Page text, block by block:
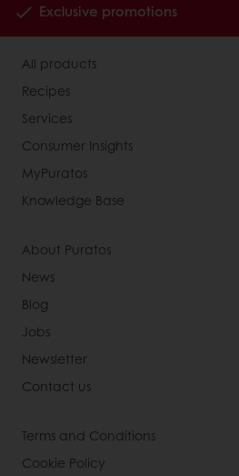
Exclusive promotions
All products
Recipes
Services
Consumer Insights
MyPuratos
Knowledge Base
About Puratos
News
Blog
Jobs
Newsletter
Contact us
Terms and Conditions
Cookie Policy